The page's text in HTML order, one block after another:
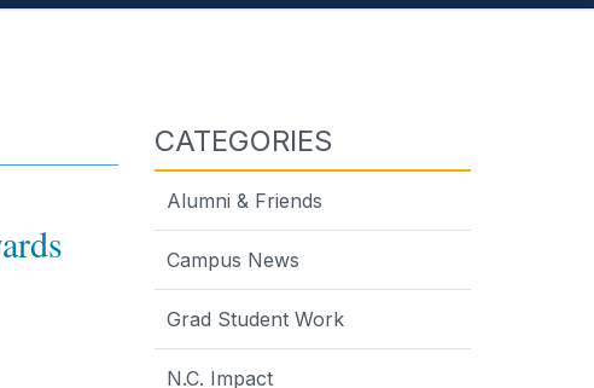
CATEGORIES
Alumni & Friends
Campus News
Grad Student Work
N.C. Impact